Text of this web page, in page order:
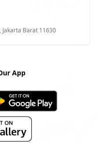
Jakarta Barat 11630
App